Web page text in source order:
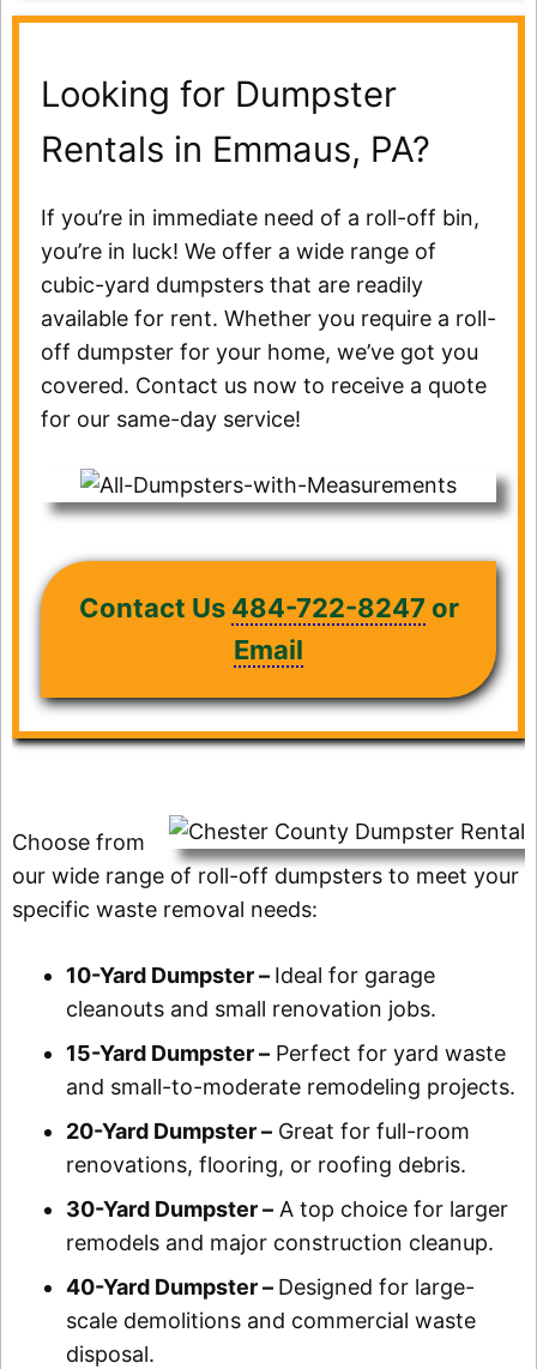
Looking for Dumpster
Rentals in Emmaus, PA?
If you’re in immediate need of a roll-off bin,
you’re in luck! We offer a wide range of
cubic-yard dumpsters that are readily
available for rent. Whether you require a roll-
off dumpster for your home, we’ve got you
covered. Contact us now to receive a quote
for our same-day service!
Contact Us 484-722-8247 or
Email
Choose from
our wide range of roll-off dumpsters to meet your
specific waste removal needs:
10-Yard Dumpster – Ideal for garage
cleanouts and small renovation jobs.
15-Yard Dumpster –Perfect for yard waste
and small-to-moderate remodeling projects.
20-Yard Dumpster –Great for full-room
renovations, flooring, or roofing debris.
30-Yard Dumpster –A top choice for larger
remodels and major construction cleanup.
40-Yard Dumpster – Designed for large-
scale demolitions and commercial waste
disposal.